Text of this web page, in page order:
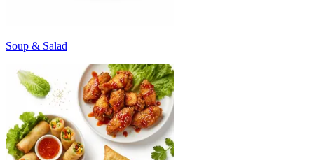
Soup & Salad